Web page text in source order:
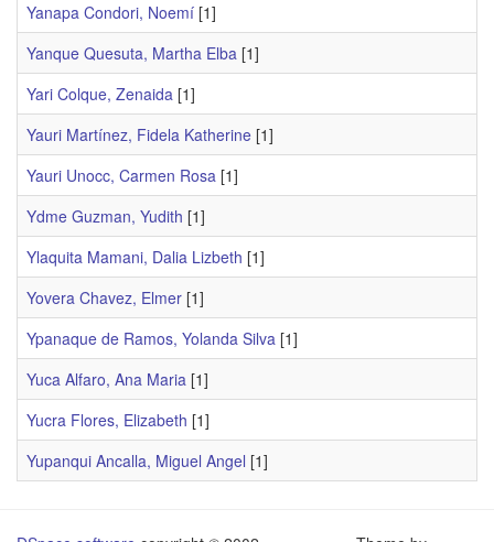
Yanapa Condori, Noemí [1]
Yanque Quesuta, Martha Elba [1]
Yari Colque, Zenaida [1]
Yauri Martínez, Fidela Katherine [1]
Yauri Unocc, Carmen Rosa [1]
Ydme Guzman, Yudith [1]
Ylaquita Mamani, Dalia Lizbeth [1]
Yovera Chavez, Elmer [1]
Ypanaque de Ramos, Yolanda Silva [1]
Yuca Alfaro, Ana Maria [1]
Yucra Flores, Elizabeth [1]
Yupanqui Ancalla, Miguel Angel [1]